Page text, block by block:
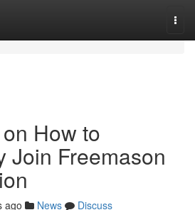
How to
Join Freemason
ago News
Discuss